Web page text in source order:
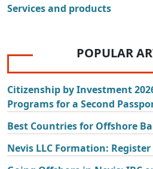
Services and products
POPULAR
Citizenship by Investment
Programs for a Second
Best Countries for Offshore
Nevis LLC Formation: